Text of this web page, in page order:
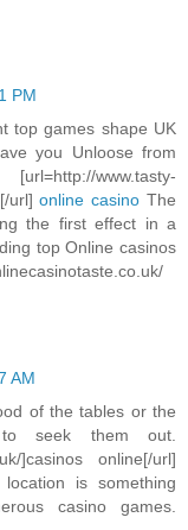
PM
top games shape UK
you Unloose from
www.tasty-
url]online casino The
the first effect in a
top Online casinos
AM
of the tables or the
seek them out.
]casinos online[/url]
is something
casino games.